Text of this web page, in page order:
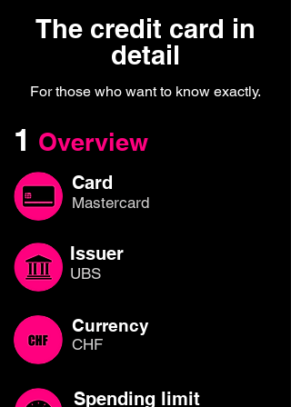
The credit card in
detail
For those who want to know exactly.
1 Overview
Card
Mastercard
Issuer
UBS
Currency
CHF
Spending limit